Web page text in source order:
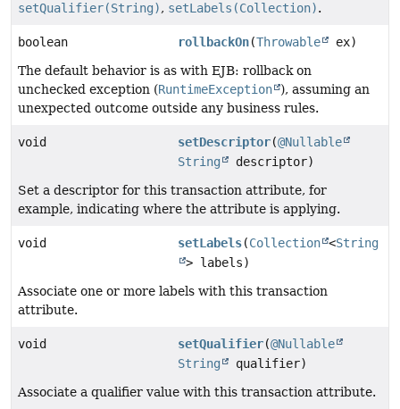
setQualifier(String), setLabels(Collection).
boolean rollbackOn(Throwable
ex)
The default behavior is as with EJB: rollback on
unchecked exception (RuntimeException
), assuming an
unexpected outcome outside any business rules.
void setDescriptor(@Nullable
String
descriptor)
Set a descriptor for this transaction attribute, for
example, indicating where the attribute is applying.
void setLabels(Collection <String
> labels)
Associate one or more labels with this transaction
attribute.
void setQualifier(@Nullable
String
qualifier)
Associate a qualifier value with this transaction attribute.